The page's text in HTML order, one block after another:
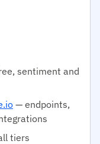
sentiment and
— endpoints,
tiers